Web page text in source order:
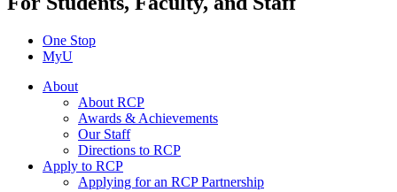
One Stop
MyU
About
About RCP
Awards & Achievements
Our Staff
Directions to RCP
Apply to RCP
Applying for an RCP Partnership